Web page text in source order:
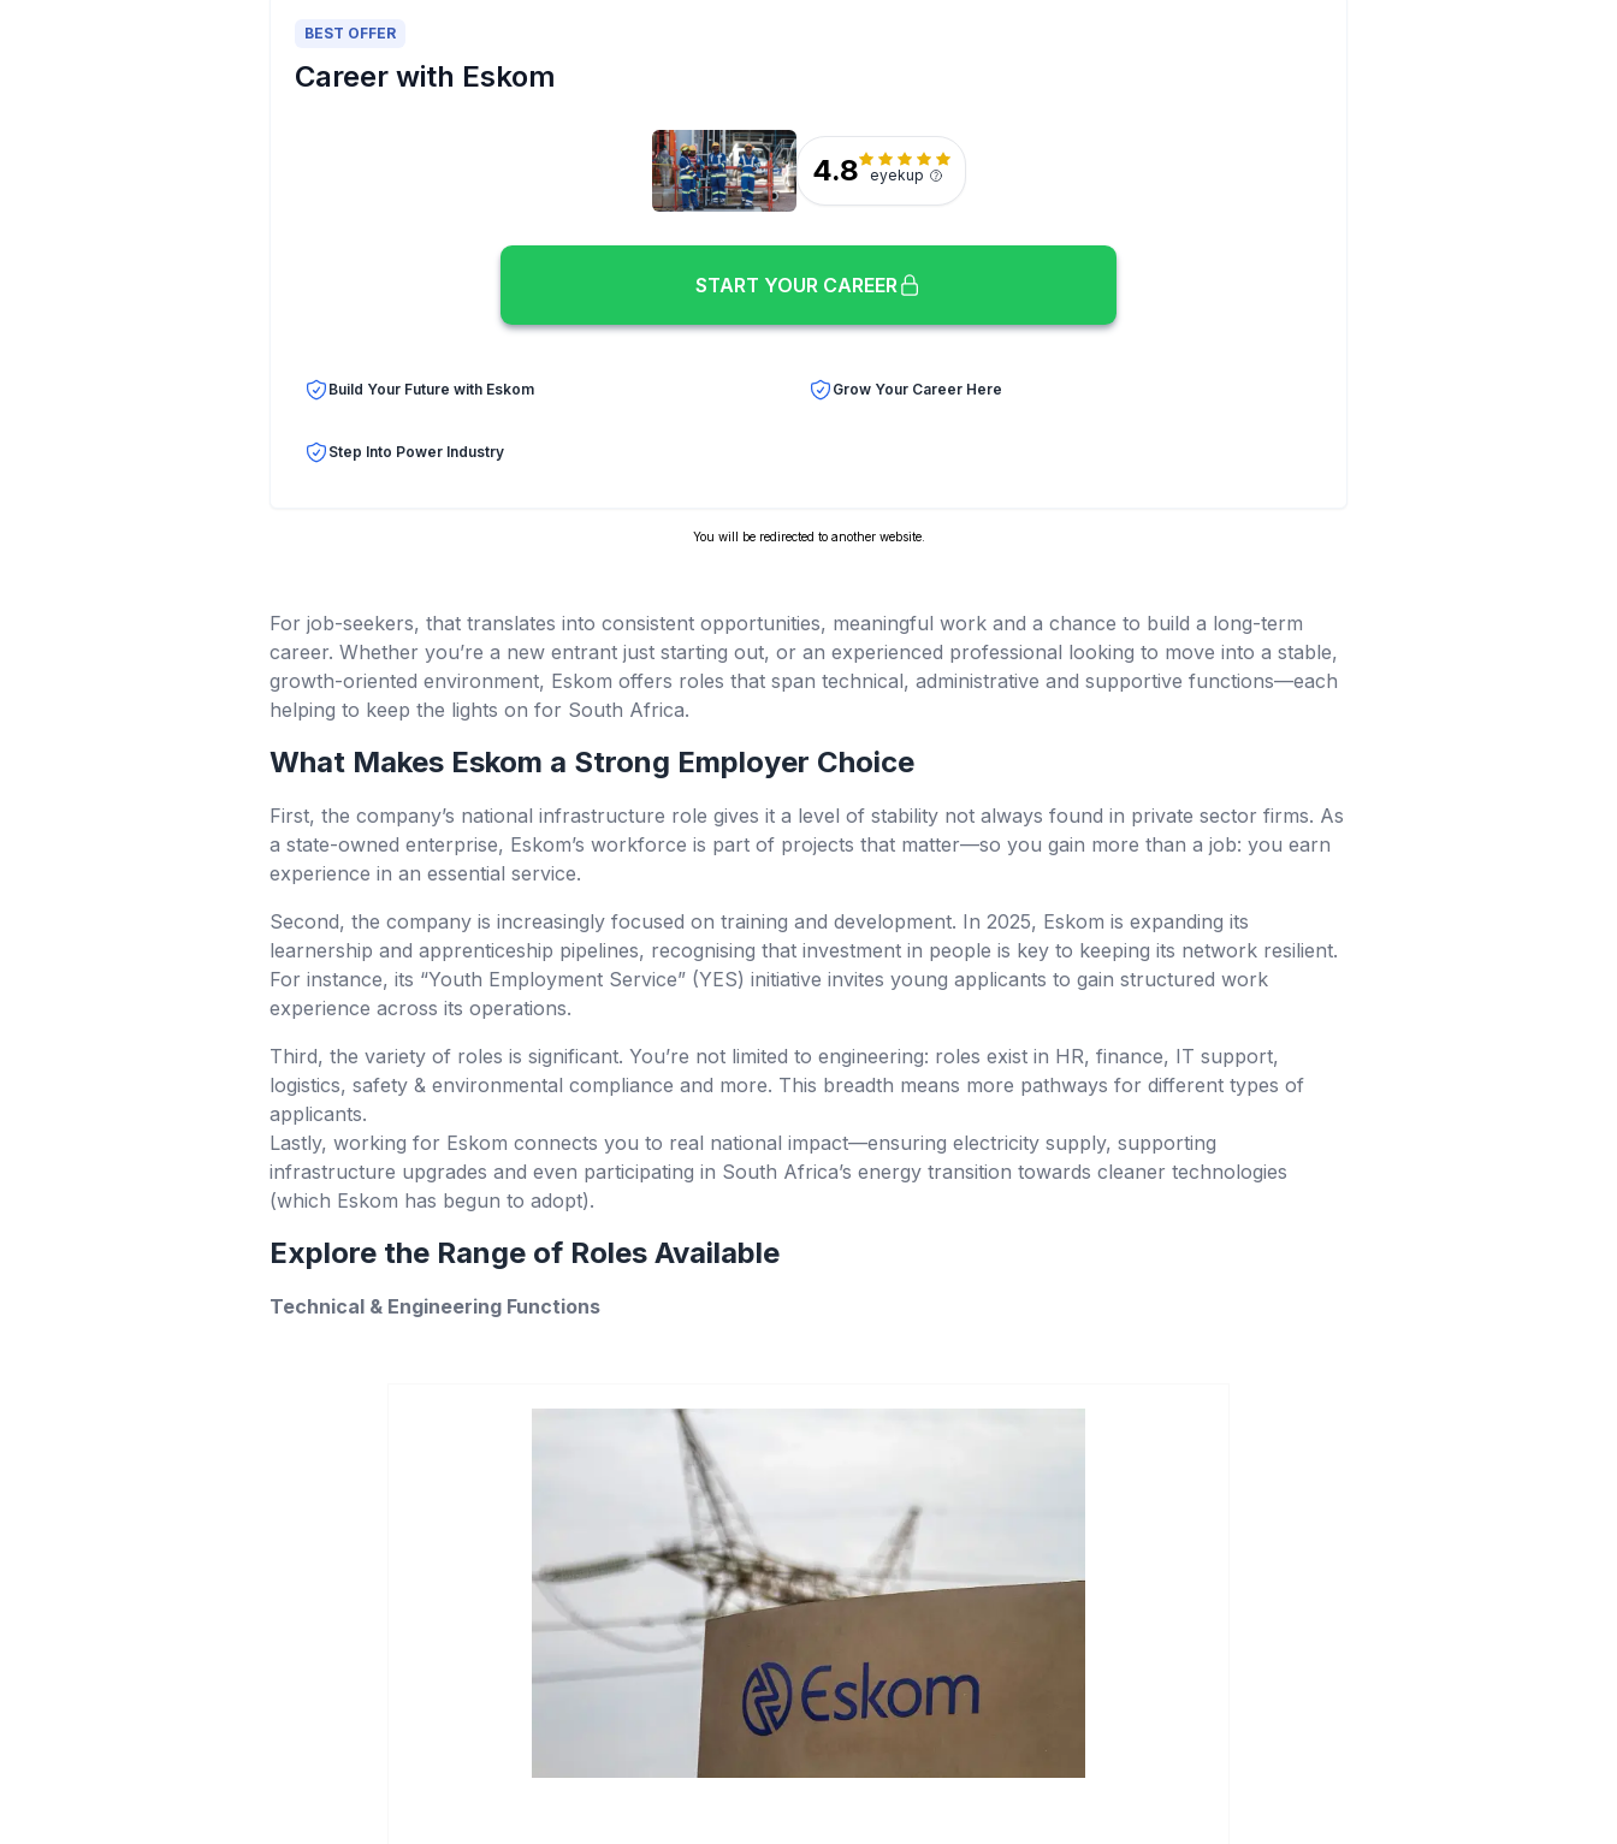
BEST OFFER
Career with Eskom
4.8 eyekup
START YOUR CAREER
Build Your Future with Eskom Grow Your Career Here
Step Into Power Industry
You will be redirected to another website.
For job-seekers, that translates into consistent opportunities, meaningful work and a chance to build a long-term
career. Whether you’re a new entrant just starting out, or an experienced professional looking to move into a stable,
growth-oriented environment, Eskom offers roles that span technical, administrative and supportive functions—each
helping to keep the lights on for South Africa.
What Makes Eskom a Strong Employer Choice
First, the company’s national infrastructure role gives it a level of stability not always found in private sector firms. As
a state-owned enterprise, Eskom’s workforce is part of projects that matter—so you gain more than a job: you earn
experience in an essential service.
Second, the company is increasingly focused on training and development. In 2025, Eskom is expanding its
learnership and apprenticeship pipelines, recognising that investment in people is key to keeping its network resilient.
For instance, its “Youth Employment Service” (YES) initiative invites young applicants to gain structured work
experience across its operations.
Third, the variety of roles is significant. You’re not limited to engineering: roles exist in HR, finance, IT support,
logistics, safety & environmental compliance and more. This breadth means more pathways for different types of
applicants.
Lastly, working for Eskom connects you to real national impact—ensuring electricity supply, supporting
infrastructure upgrades and even participating in South Africa’s energy transition towards cleaner technologies
(which Eskom has begun to adopt).
Explore the Range of Roles Available
Technical & Engineering Functions